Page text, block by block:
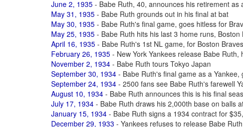
June 2, 1935 - Babe Ruth, 40, announces his retirement as
May 31, 1935 - Babe Ruth grounds out in his final at bat
May 30, 1935 - Babe Ruth's final game, goes hitless for
May 25, 1935 - Babe Ruth hits his last 3 home runs, Boston
April 16, 1935 - Babe Ruth's 1st NL game, for Boston
February 26, 1935 - New York Yankees release Babe
November 2, 1934 - Babe Ruth tours Tokyo Japan
September 30, 1934 - Babe Ruth's final game as a Yankee,
September 24, 1934 - 2500 fans see Babe Ruth's farewell
August 10, 1934 - Babe Ruth announces this is his final
July 17, 1934 - Babe Ruth draws his 2,000th base on balls
January 15, 1934 - Babe Ruth signs a 1934 contract for
December 29, 1933 - Yankees refuses to release Babe